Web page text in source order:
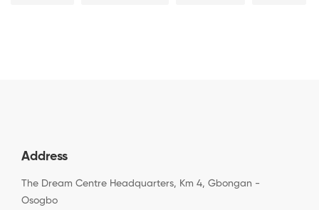
Address
The Dream Centre Headquarters, Km 4, Gbongan -
Osogbo